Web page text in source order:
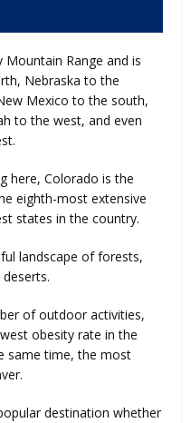
Range and is
Nebraska to the
Mexico to the south,
to the west, and even
here, Colorado is the
eighth-most extensive
states in the country.
landscape of forests,
of outdoor activities,
obesity rate in the
same time, the most
destination whether